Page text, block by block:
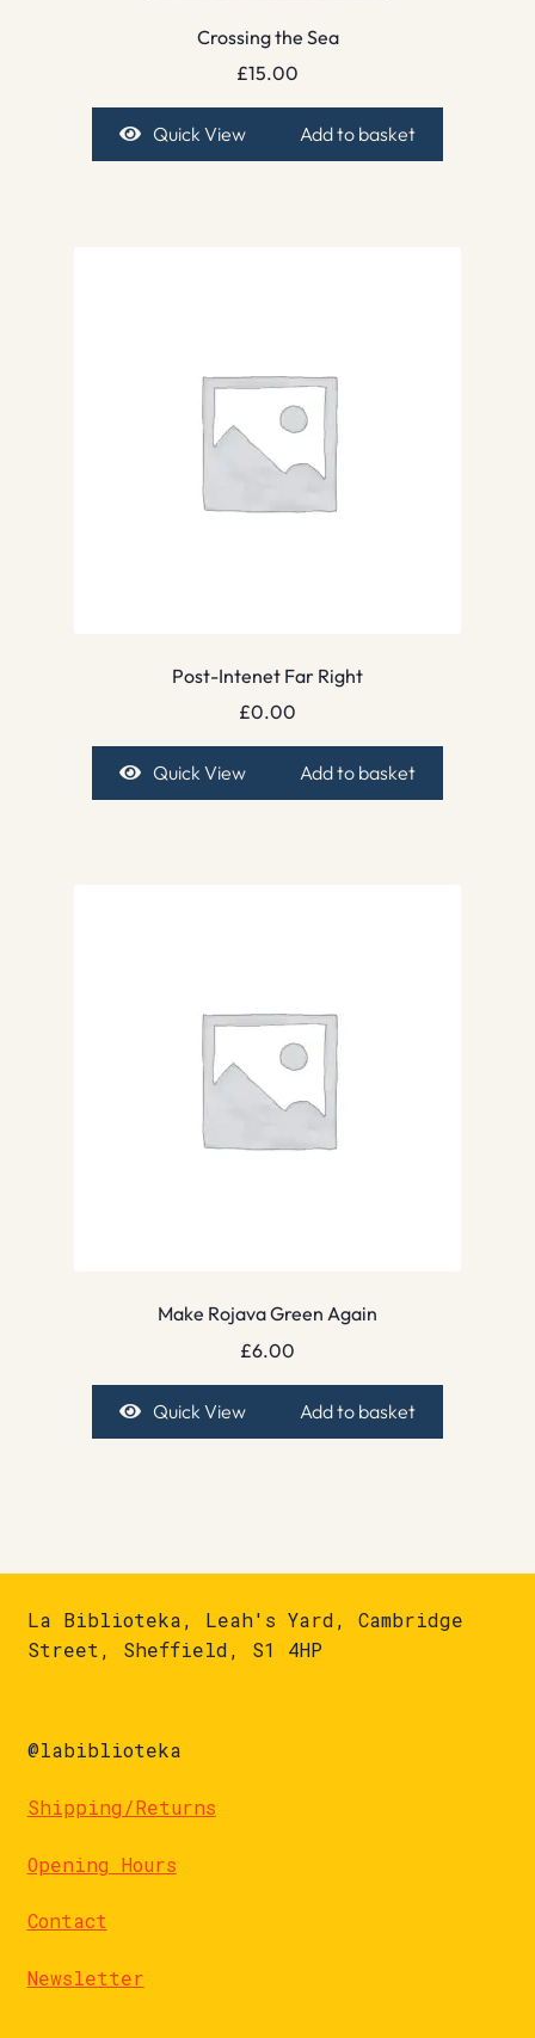
Crossing the Sea
£15.00
Quick View Add to basket
Post-Intenet Far Right
£0.00
Quick View Add to basket
Make Rojava Green Again
£6.00
Quick View Add to basket
La Biblioteka, Leah's Yard, Cambridge
Street, Sheffield, S1 4HP
@labiblioteka
Shipping/Returns
Opening Hours
Contact
Newsletter